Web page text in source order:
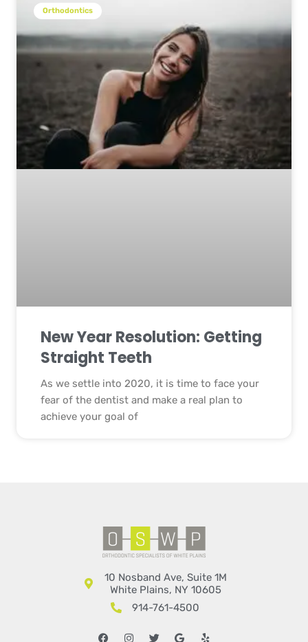
Orthodontics
New Year Resolution: Getting
Straight Teeth
As we settle into 2020, it is time to face your
fear of the dentist and make a real plan to
achieve your goal of
10 Nosband Ave, Suite 1M
White Plains, NY 10605
914-761-4500
FacebookInstagram
TwitterGoogleYelp